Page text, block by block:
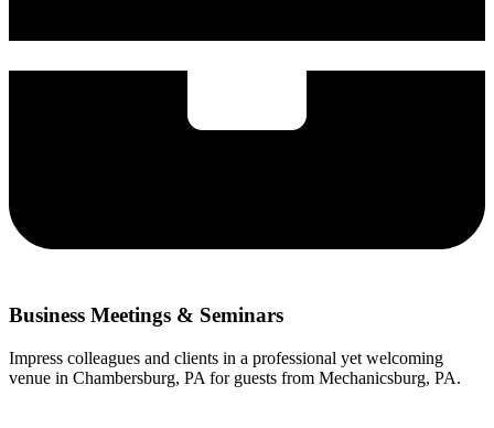
Business Meetings & Seminars
Impress colleagues and clients in a professional yet welcoming
venue in Chambersburg, PA for guests from Mechanicsburg, PA.